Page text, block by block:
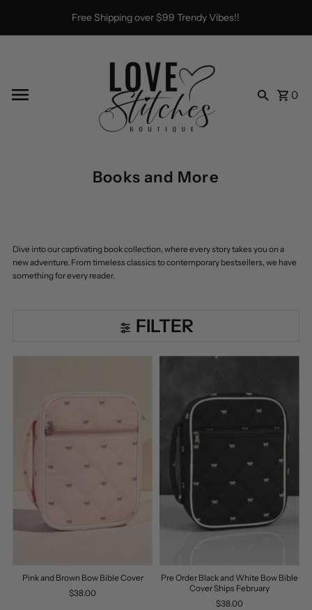
Skip to contentFree Shipping over $99 Trendy Vibes!!
0
Books and More
Dive into our captivating book collection, where every story takes you on a
new adventure. From timeless classics to contemporary bestsellers, we have
something for every reader.
FILTER
Pink and Brown Bow Bible Cover
$38.00
Pre Order Black and White Bow Bible
Cover Ships February
$38.00